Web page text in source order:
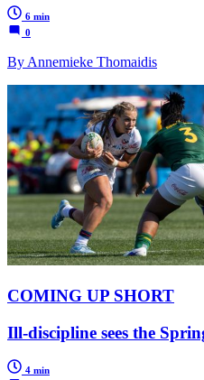
6 min
0
By Annemieke Thomaidis
COMING UP SHORT
Ill-discipline sees the
4 min